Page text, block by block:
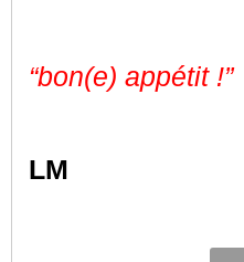
“bon(e) appétit !”
LM